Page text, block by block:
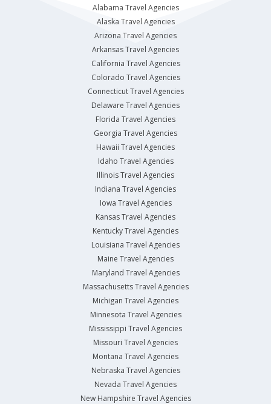
Alabama Travel Agencies
Alaska Travel Agencies
Arizona Travel Agencies
Arkansas Travel Agencies
California Travel Agencies
Colorado Travel Agencies
Connecticut Travel Agencies
Delaware Travel Agencies
Florida Travel Agencies
Georgia Travel Agencies
Hawaii Travel Agencies
Idaho Travel Agencies
Illinois Travel Agencies
Indiana Travel Agencies
Iowa Travel Agencies
Kansas Travel Agencies
Kentucky Travel Agencies
Louisiana Travel Agencies
Maine Travel Agencies
Maryland Travel Agencies
Massachusetts Travel Agencies
Michigan Travel Agencies
Minnesota Travel Agencies
Mississippi Travel Agencies
Missouri Travel Agencies
Montana Travel Agencies
Nebraska Travel Agencies
Nevada Travel Agencies
New Hampshire Travel Agencies